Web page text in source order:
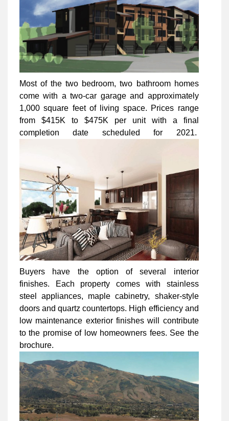
Most of the two bedroom, two bathroom homes
come with a two-car garage and approximately
1,000 square feet of living space. Prices range
from $415K to $475K per unit with a final
completion date scheduled for 2021.
Buyers have the option of several interior
finishes. Each property comes with stainless
steel appliances, maple cabinetry, shaker-style
doors and quartz countertops. High efficiency and
low maintenance exterior finishes will contribute
to the promise of low homeowners fees. See the
brochure.